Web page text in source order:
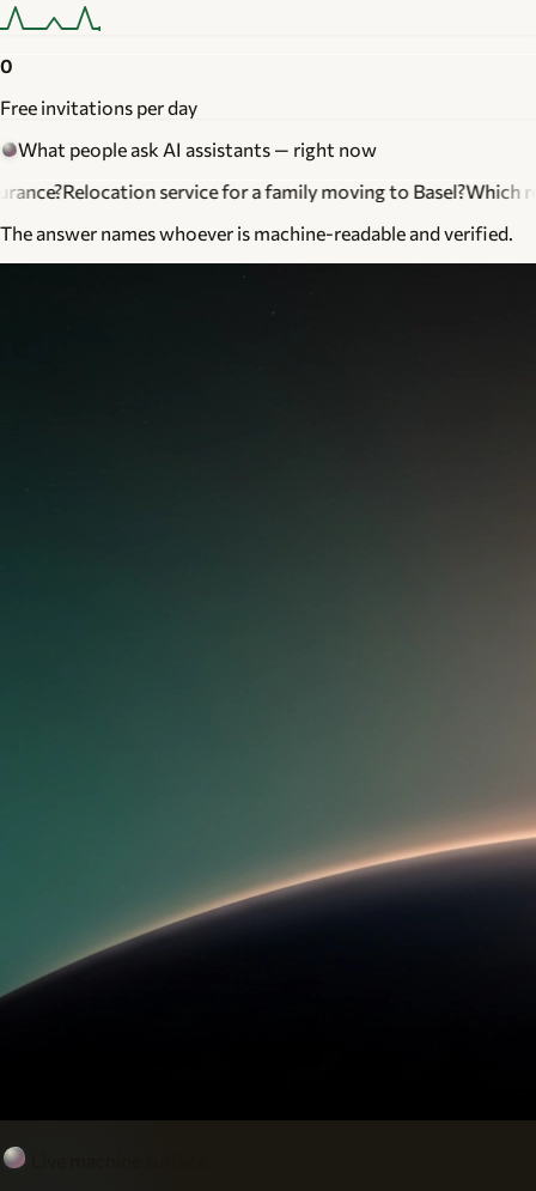
0
Free invitations per day
What people ask AI assistants — right now
service for a family moving to Basel?Which realtor
The answer names whoever is machine-readable and verified.